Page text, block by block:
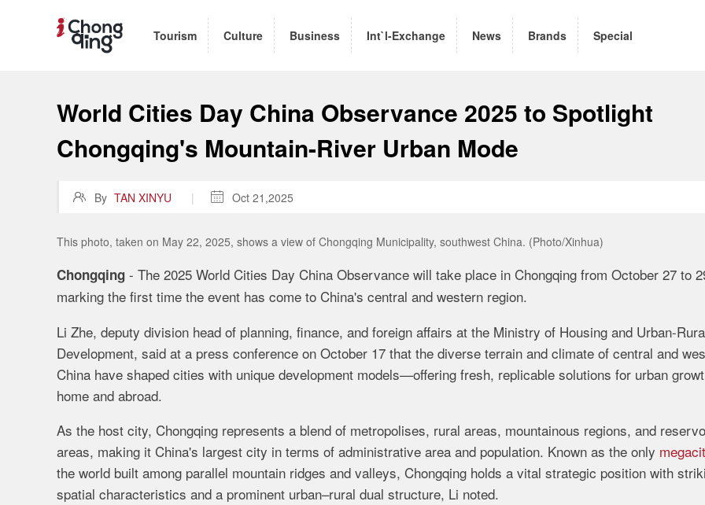
Tourism Culture Business Int`l-Exchange News Brands Special
World Cities Day China Observance 2025 to Spotlight
Chongqing's Mountain-River Urban Mode
 By TAN XINYU |  Oct 21,2025
This photo, taken on May 22, 2025, shows a view of Chongqing Municipality, southwest China. (Photo/Xinhua)
Chongqing - The 2025 World Cities Day China Observance will take place in Chongqing from October 27 to
marking the first time the event has come to China's central and western region.
Li Zhe, deputy division head of planning, finance, and foreign affairs at the Ministry of Housing and Urban-
Development, said at a press conference on October 17 that the diverse terrain and climate of central and
China have shaped cities with unique development models—offering fresh, replicable solutions for urban
home and abroad.
As the host city, Chongqing represents a blend of metropolises, rural areas, mountainous regions, and
areas, making it China's largest city in terms of administrative area and population. Known as the only
the world built among parallel mountain ridges and valleys, Chongqing holds a vital strategic position with
spatial characteristics and a prominent urban–rural dual structure, Li noted.